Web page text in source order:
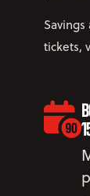
tickets,